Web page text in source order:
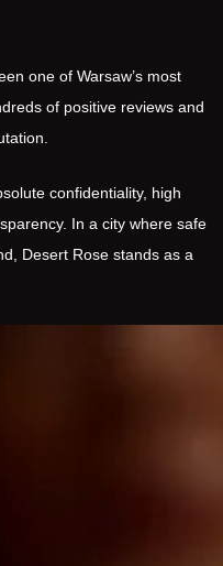
one of Warsaw’s most
of positive reviews and
confidentiality, high
In a city where safe
Desert Rose stands as a